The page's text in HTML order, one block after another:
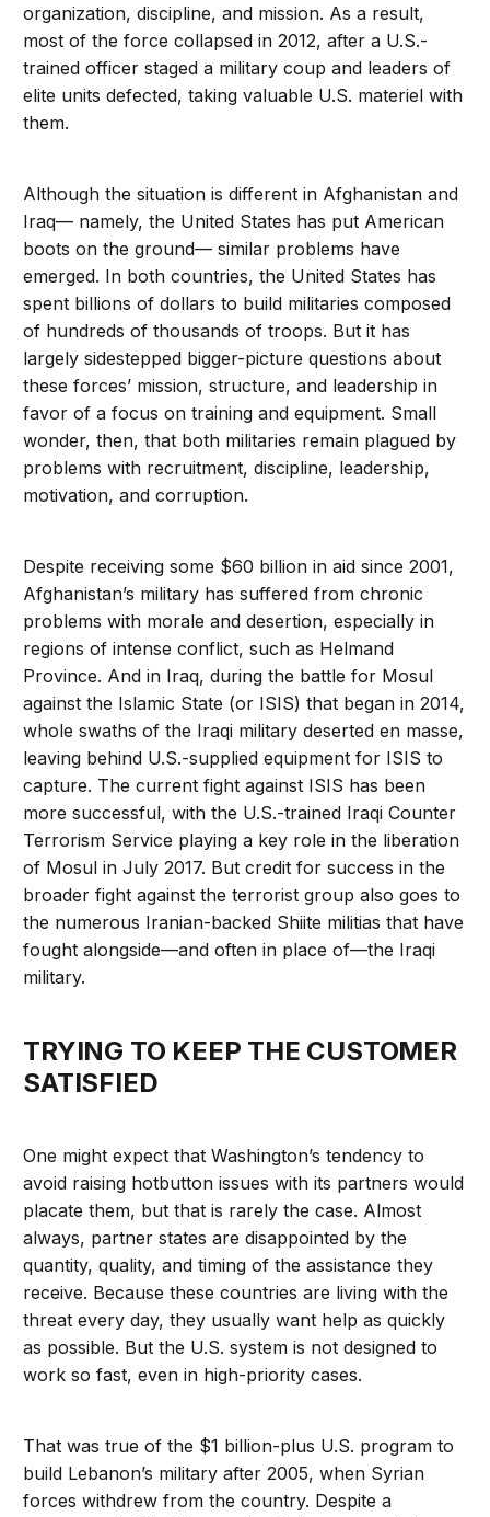
organization, discipline, and mission. As a result,
most of the force collapsed in 2012, after a U.S.-
trained officer staged a military coup and leaders of
elite units defected, taking valuable U.S. materiel with
them.
Although the situation is different in Afghanistan and
Iraq— namely, the United States has put American
boots on the ground— similar problems have
emerged. In both countries, the United States has
spent billions of dollars to build militaries composed
of hundreds of thousands of troops. But it has
largely sidestepped bigger-picture questions about
these forces’ mission, structure, and leadership in
favor of a focus on training and equipment. Small
wonder, then, that both militaries remain plagued by
problems with recruitment, discipline, leadership,
motivation, and corruption.
Despite receiving some $60 billion in aid since 2001,
Afghanistan’s military has suffered from chronic
problems with morale and desertion, especially in
regions of intense conflict, such as Helmand
Province. And in Iraq, during the battle for Mosul
against the Islamic State (or ISIS) that began in 2014,
whole swaths of the Iraqi military deserted en masse,
leaving behind U.S.-supplied equipment for ISIS to
capture. The current fight against ISIS has been
more successful, with the U.S.-trained Iraqi Counter
Terrorism Service playing a key role in the liberation
of Mosul in July 2017. But credit for success in the
broader fight against the terrorist group also goes to
the numerous Iranian-backed Shiite militias that have
fought alongside—and often in place of—the Iraqi
military.
TRYING TO KEEP THE CUSTOMER
SATISFIED
One might expect that Washington’s tendency to
avoid raising hotbutton issues with its partners would
placate them, but that is rarely the case. Almost
always, partner states are disappointed by the
quantity, quality, and timing of the assistance they
receive. Because these countries are living with the
threat every day, they usually want help as quickly
as possible. But the U.S. system is not designed to
work so fast, even in high-priority cases.
That was true of the $1 billion-plus U.S. program to
build Lebanon’s military after 2005, when Syrian
forces withdrew from the country. Despite a